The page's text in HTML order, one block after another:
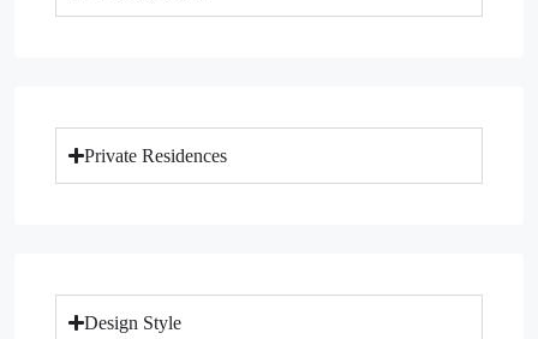
Private Residences
Design Style